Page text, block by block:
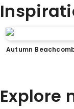
Autumn
Explore